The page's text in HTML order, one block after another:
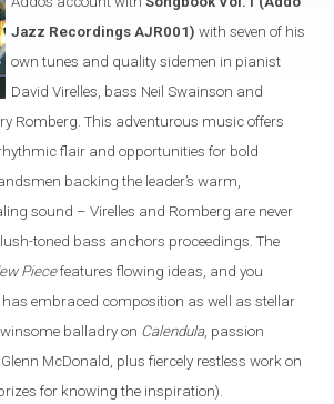
Jazz Recordings AJR001)with seven of his
own tunes and quality sidemen in pianist
David Virelles, bass Neil Swainson and
Romberg. This adventurous music offers
flair and opportunities for bold
backing the leader’s warm,
sound – Virelles and Romberg are never
lush-toned bass anchors proceedings. The
Piecefeatures flowing ideas, and you
embraced composition as well as stellar
winsome balladry on Calendula, passion
McDonald, plus fiercely restless work on
for knowing the inspiration).